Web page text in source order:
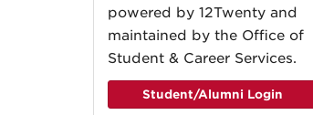
powered by 12Twenty and
maintained by the Office of
Student & Career Services.
Student/Alumni Login